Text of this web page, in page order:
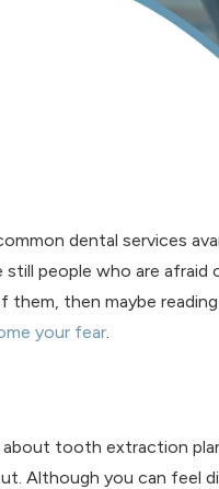
dental services
people who are
them, then maybe
your fear.
tooth extraction
Although you can feel